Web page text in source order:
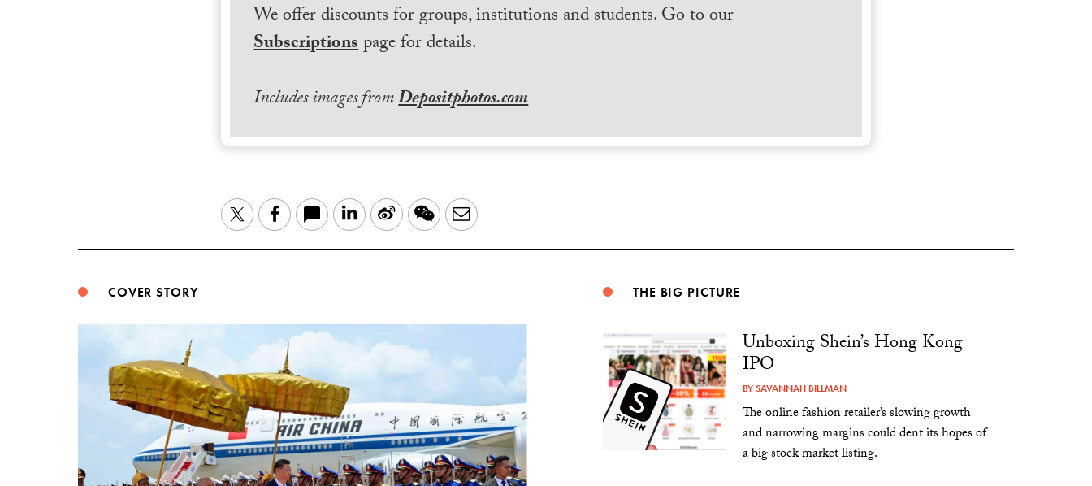
We offer discounts for groups, institutions and students. Go to our
Subscriptionspage for details.
Includes images fromDepositphotos.com
TwitterFacebook LinkedIn
Sina WeChatEmail
COVER STORY THE BIG PICTURE
Unboxing Shein’s Hong Kong
IPO
BYSAVANNAH BILLMAN
The online fashion retailer’s slowing growth
and narrowing margins could dent its hopes of
a big stock market listing.